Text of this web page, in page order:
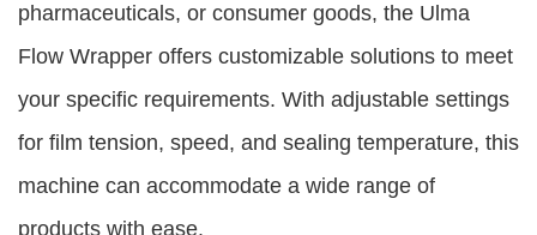
pharmaceuticals, or consumer goods, the Ulma
Flow Wrapper offers customizable solutions to meet
your specific requirements. With adjustable settings
for film tension, speed, and sealing temperature, this
machine can accommodate a wide range of
products with ease.